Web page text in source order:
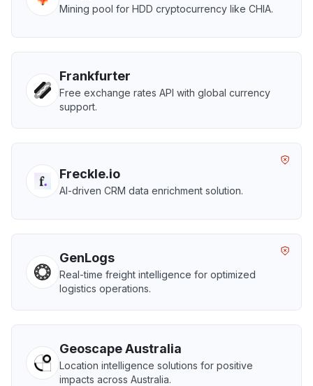
Mining pool for HDD cryptocurrency like CHIA.
Frankfurter
Free exchange rates API with global currency
support.
Freckle.io
AI-driven CRM data enrichment solution.
GenLogs
Real-time freight intelligence for optimized
logistics operations.
Geoscape Australia
Location intelligence solutions for positive
impacts across Australia.